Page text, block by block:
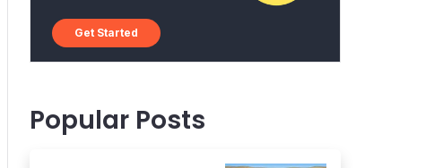
Get Started
Popular Posts